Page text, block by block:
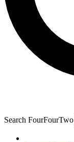
Search FourFourTwo